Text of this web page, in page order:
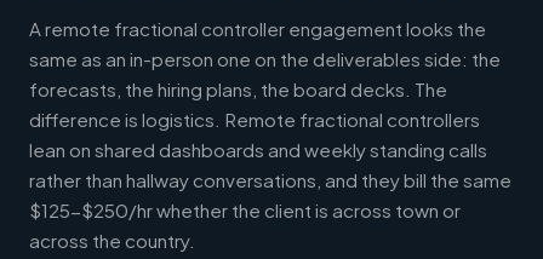
A remote fractional controller engagement looks the
same as an in-person one on the deliverables side: the
forecasts, the hiring plans, the board decks. The
difference is logistics. Remote fractional controllers
lean on shared dashboards and weekly standing calls
rather than hallway conversations, and they bill the same
$125-$250/hr whether the client is across town or
across the country.